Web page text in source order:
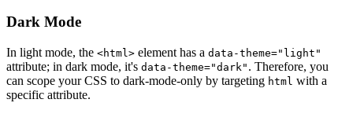
Dark Mode
In light mode, the <html> element has a data-theme="light"
attribute; in dark mode, it's data-theme="dark" . Therefore, you
can scope your CSS to dark-mode-only by targeting html with a
specific attribute.